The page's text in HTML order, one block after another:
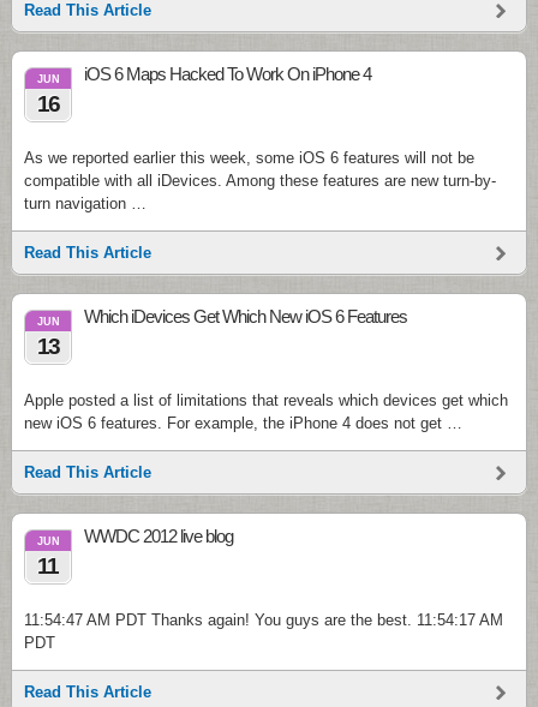
Read This Article
JUN
16
iOS 6 Maps Hacked To Work On iPhone 4
As we reported earlier this week, some iOS 6 features will not be
compatible with all iDevices. Among these features are new turn-by-
turn navigation …
Read This Article
JUN
13
Which iDevices Get Which New iOS 6 Features
Apple posted a list of limitations that reveals which devices get which
new iOS 6 features. For example, the iPhone 4 does not get …
Read This Article
JUN
11
WWDC 2012 live blog
11:54:47 AM PDT Thanks again! You guys are the best. 11:54:17 AM
PDT
Read This Article